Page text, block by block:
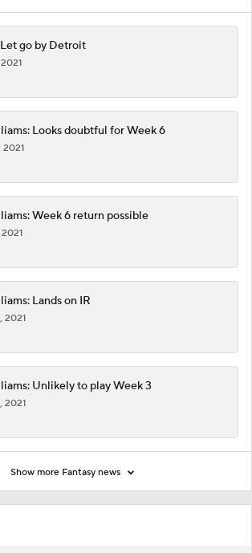
go by Detroit
Looks doubtful for Week 6
2021
Week 6 return possible
Lands on IR
2021
Unlikely to play Week 3
2021
Show more Fantasy news